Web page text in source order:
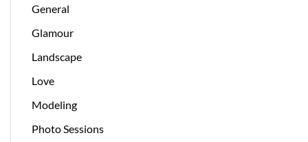
General
Glamour
Landscape
Love
Modeling
Photo Sessions